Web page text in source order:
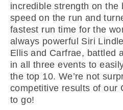
incredible strength on the
speed on the run and
fastest run time for the
always powerful Siri
Ellis and Carfrae, battled
in all three events to
the top 10. We’re not
competitive results of our
to go!